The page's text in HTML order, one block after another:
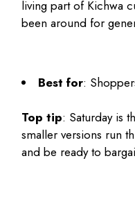
living part of Kichwa
been around for
Best for:
Top tip: Saturday is
smaller versions run
and be ready to